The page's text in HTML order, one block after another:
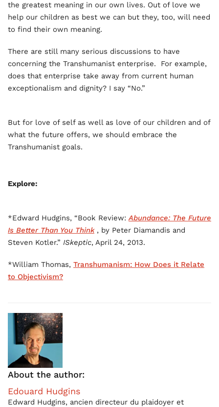
the greatest meaning in our own lives. Out of love we
help our children as best we can but they, too, will need
to find their own meaning.
There are still many serious discussions to have
concerning the Transhumanist enterprise. For example,
does that enterprise take away from current human
exceptionalism and dignity? I say “No.”
But for love of self as well as love of our children and of
what the future offers, we should embrace the
Transhumanist goals.
Explore:
*Edward Hudgins, “Book Review:Abundance: The Future
Is Better Than You Think , by Peter Diamandis and
Steven Kotler.” ISkeptic, April 24, 2013.
*William Thomas, Transhumanism: How Does it Relate
to Objectivism?
About the author:
Edouard Hudgins
Edward Hudgins, ancien directeur du plaidoyer et